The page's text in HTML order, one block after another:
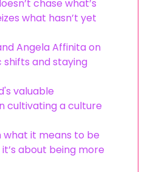
chase what’s
what hasn’t yet
Angela Affinita on
and staying
valuable
cultivating a culture
what it means to be
about being more